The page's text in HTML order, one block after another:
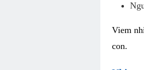
Viem
con.